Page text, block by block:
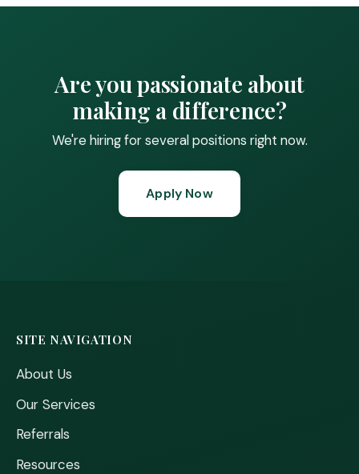
Are you passionate about
making a difference?
We're hiring for several positions right now.
Apply Now
SITE NAVIGATION
About Us
Our Services
Referrals
Resources